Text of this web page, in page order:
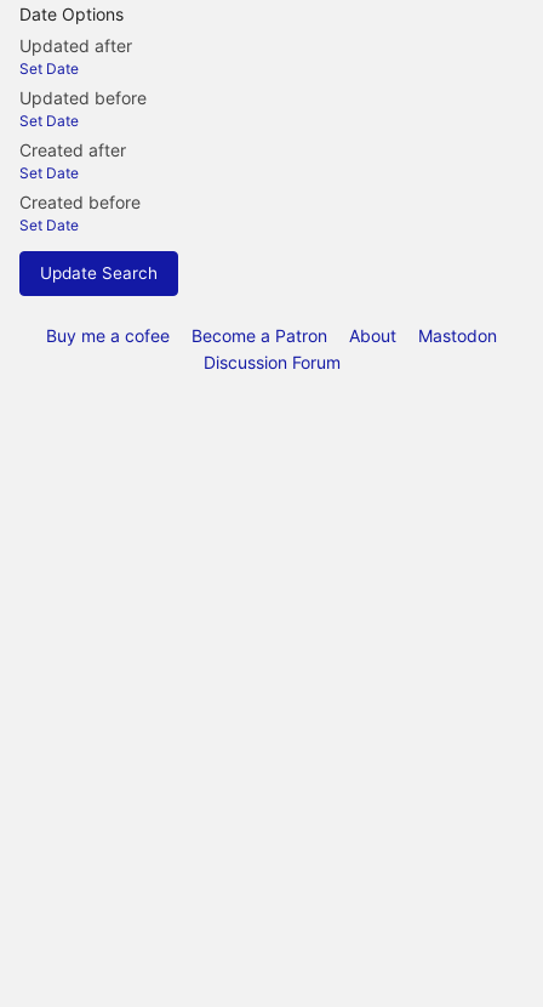
Date Options
Updated after
Set Date
Updated before
Set Date
Created after
Set Date
Created before
Set Date
Update Search
Buy me a cofee Become a Patron About
Mastodon
Discussion Forum